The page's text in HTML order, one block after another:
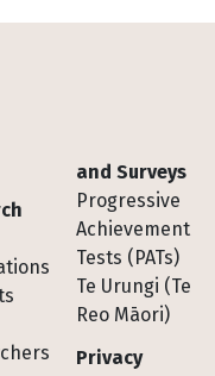
and Surveys
Progressive
Achievement
Tests (PATs)
Te Urungi (Te
Reo Māori)
Privacy